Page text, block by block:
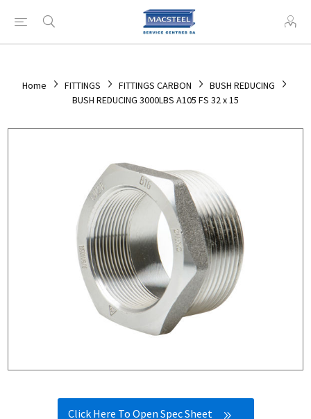
Home FITTINGS FITTINGS CARBON
BUSH REDUCING
BUSH REDUCING 3000LBS A105 FS 32 x 15
Click Here To Open Spec Sheet